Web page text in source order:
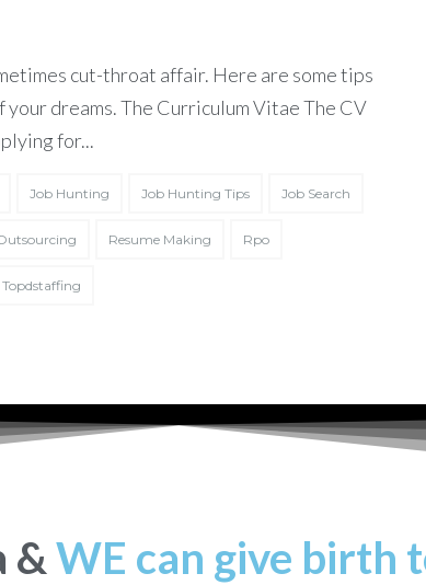
cut-throat affair. Here are some tips
dreams. The Curriculum Vitae The CV
for...
Job Hunting Job Hunting Tips Job Search
Resume Making Rpo
Topdstaffing
&WE can give birth